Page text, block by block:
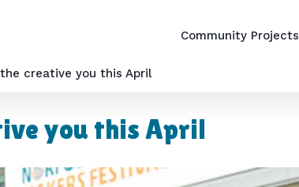
Community Projects
creative you this April
you this April